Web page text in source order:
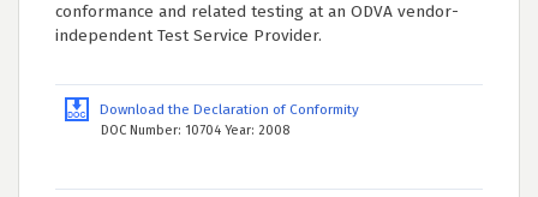
conformance and related testing at an ODVA vendor-
independent Test Service Provider.
Download the Declaration of Conformity
DOC Number: 10704 Year: 2008